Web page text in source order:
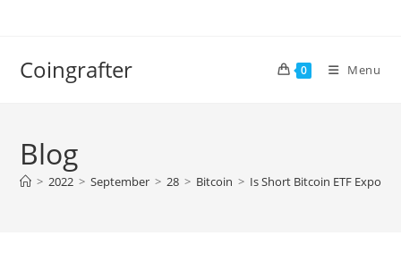
Coingrafter 0 Menu
Blog
> 2022 > September > 28 > Bitcoin > Is Short Bitcoin ETF